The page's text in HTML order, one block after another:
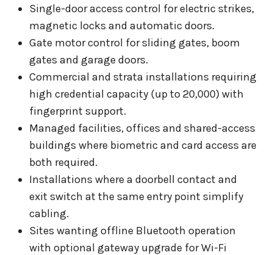
Single-door access control for electric strikes,
magnetic locks and automatic doors.
Gate motor control for sliding gates, boom
gates and garage doors.
Commercial and strata installations requiring
high credential capacity (up to 20,000) with
fingerprint support.
Managed facilities, offices and shared-access
buildings where biometric and card access are
both required.
Installations where a doorbell contact and
exit switch at the same entry point simplify
cabling.
Sites wanting offline Bluetooth operation
with optional gateway upgrade for Wi-Fi